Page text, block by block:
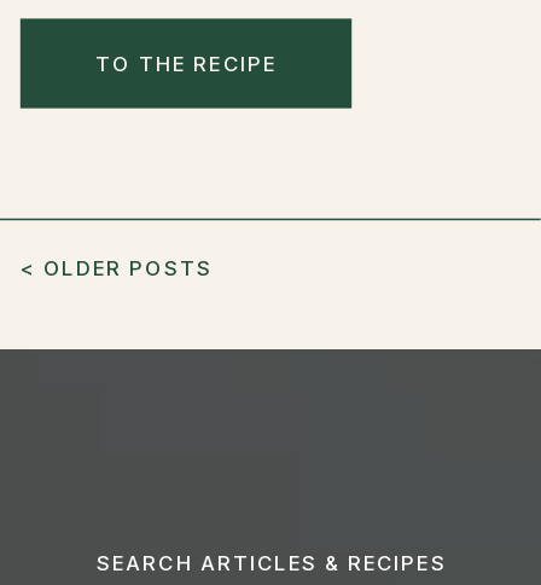
< OLDER POSTS
TO THE RECIPE
SEARCH ARTICLES & RECIPES